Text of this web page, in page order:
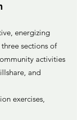
energizing
sections of
activities
and
exercises,